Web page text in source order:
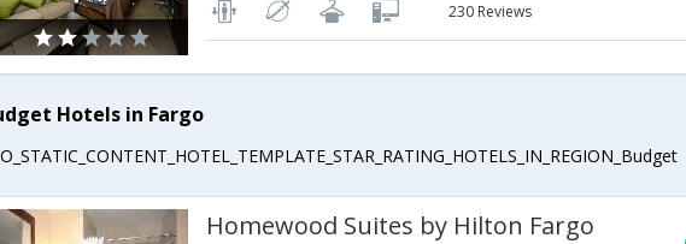
230 Reviews
Hotels in Fargo
Homewood Suites by Hilton Fargo